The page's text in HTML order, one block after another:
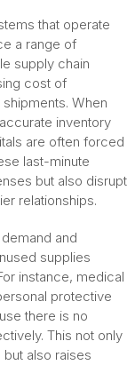
that operate
a range of
supply chain
cost of
When
inventory
are often forced
last-minute
but also disrupt
relationships.
and
supplies
instance, medical
protective
there is no
This not only
also raises